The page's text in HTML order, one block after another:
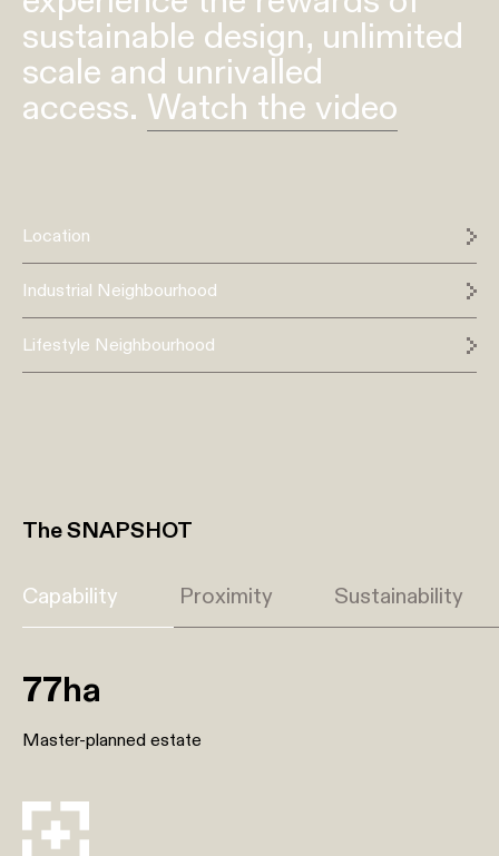
sustainable design, unlimited
scale and unrivalled
access. Watch the video
Location
Industrial Neighbourhood
Lifestyle Neighbourhood
The SNAPSHOT
Capability Proximity Sustainability
77ha
Master-planned estate